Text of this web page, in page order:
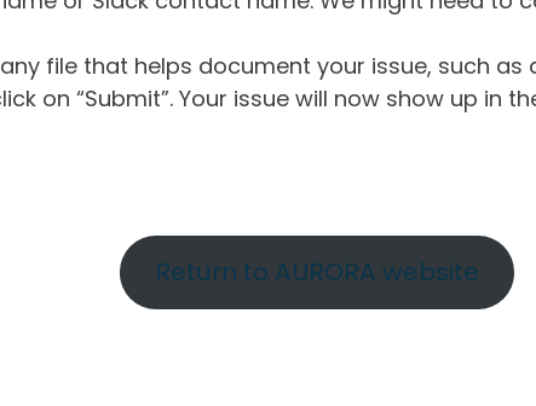
file that helps document your issue, such as
on “Submit”. Your issue will now show up in
Return to AURORA website